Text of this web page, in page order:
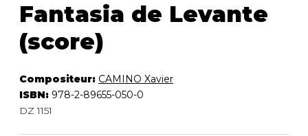
Fantasia de Levante
(score)
Compositeur: CAMINO Xavier
ISBN: 978-2-89655-050-0
DZ 1151